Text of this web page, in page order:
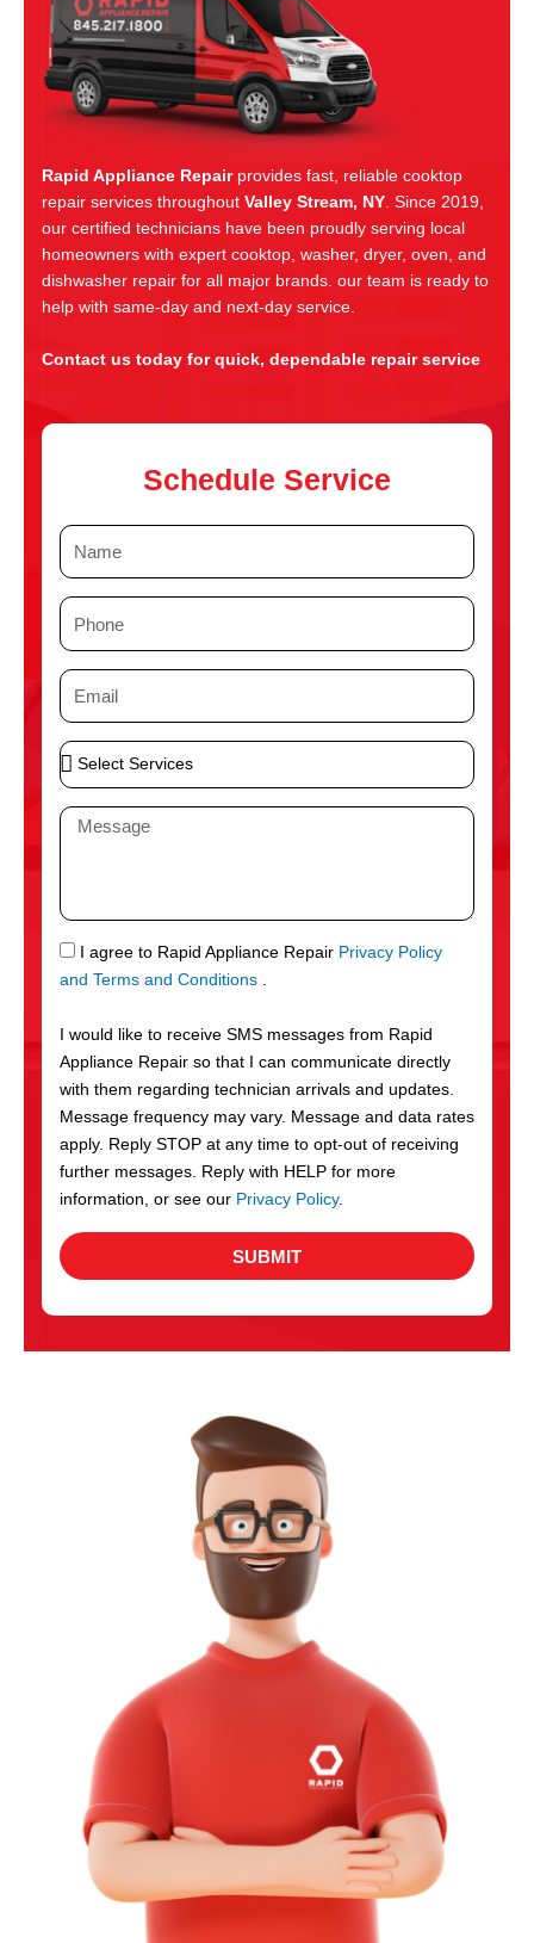
Rapid Appliance Repairprovides fast, reliable cooktop
repair services throughout Valley Stream, NY. Since 2019,
our certified technicians have been proudly serving local
homeowners with expert cooktop, washer, dryer, oven, and
dishwasher repair for all major brands. our team is ready to
help with same-day and next-day service.
Contact us today for quick, dependable repair service
Schedule Service
N
P
n
e
E
i
l
S
e
S
r
v
c
e
s
M
a
g
e
S
M
I agree to Rapid Appliance Repair Privacy Policy
and Terms and Conditions .
I would like to receive SMS messages from Rapid
Appliance Repair so that I can communicate directly
with them regarding technician arrivals and updates.
Message frequency may vary. Message and data rates
apply. Reply STOP at any time to opt-out of receiving
further messages. Reply with HELP for more
information, or see our Privacy Policy.
SUBMIT